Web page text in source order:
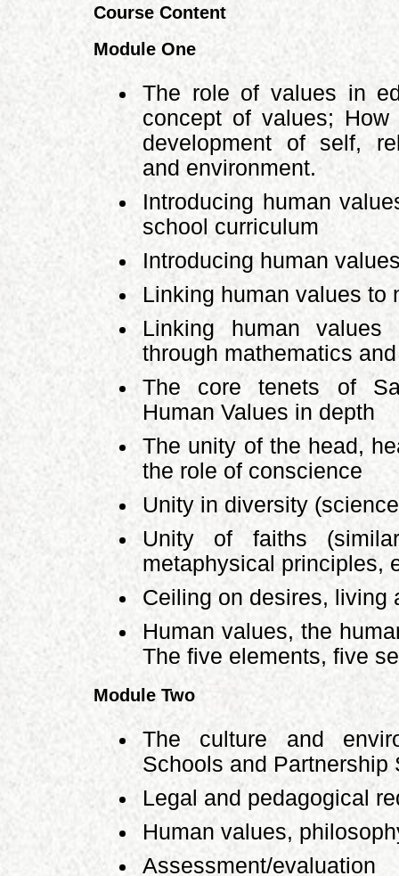
Course Content
Module One
The role of values in
concept of values;
development of self,
and environment.
Introducing human
school curriculum
Introducing human
Linking human values to
Linking human values
through mathematics
The core tenets of
Human Values in depth
The unity of the head,
the role of conscience
Unity in diversity
Unity of faiths
metaphysical principles,
Ceiling on desires, living
Human values, the
The five elements, five
Module Two
The culture and
Schools and Partnership
Legal and pedagogical
Human values,
Assessment/